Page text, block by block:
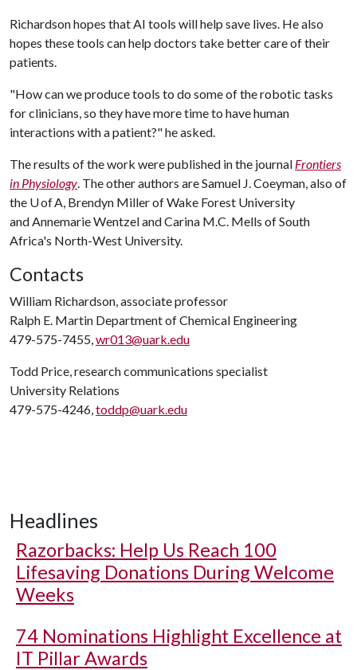
Richardson hopes that AI tools will help save lives. He also
hopes these tools can help doctors take better care of their
patients.
"How can we produce tools to do some of the robotic tasks
for clinicians, so they have more time to have human
interactions with a patient?" he asked.
The results of the work were published in the journal Frontiers
in Physiology. The other authors are Samuel J. Coeyman, also of
the U of A, Brendyn Miller of Wake Forest University
and Annemarie Wentzel and Carina M.C. Mells of South
Africa's North-West University.
Contacts
William Richardson, associate professor
Ralph E. Martin Department of Chemical Engineering
479-575-7455,wr013@uark.edu
Todd Price, research communications specialist
University Relations
479-575-4246,toddp@uark.edu
Headlines
Razorbacks: Help Us Reach 100
Lifesaving Donations During Welcome
Weeks
74 Nominations Highlight Excellence at
IT Pillar Awards